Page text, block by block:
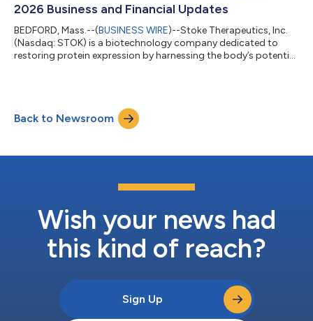
2026 Business and Financial Updates
BEDFORD, Mass.--(BUSINESS WIRE)--Stoke Therapeutics, Inc.
(Nasdaq: STOK) is a biotechnology company dedicated to
restoring protein expression by harnessing the body’s potential
Company announced that management will host a webcast
and conference call for analysts and investors on Monday,
August 3, 2026, at 4:30 p.m. ET,...
Back to Newsroom
Wish your news had
this kind of reach?
Sign Up